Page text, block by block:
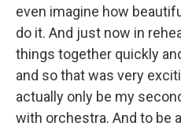
even imagine how
do it. And just now in
things together quickly
and so that was very
actually only be my
with orchestra. And to be